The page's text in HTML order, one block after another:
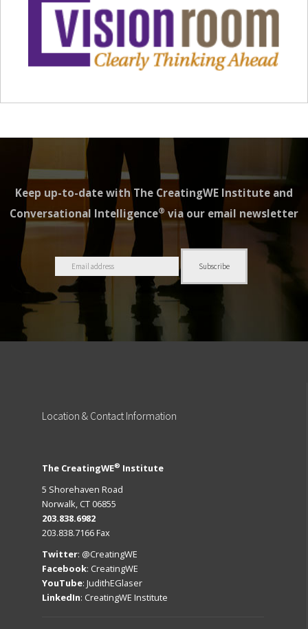
Keep up-to-date with The CreatingWE Institute and
Conversational Intelligence® via our email newsletter
Location & Contact Information
The CreatingWE® Institute
5 Shorehaven Road
Norwalk, CT 06855
203.838.6982
203.838.7166 Fax
Twitter: @CreatingWE
Facebook: CreatingWE
YouTube: JudithEGlaser
LinkedIn: CreatingWE Institute